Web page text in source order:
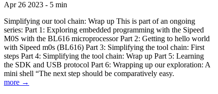
Apr 26 2023 - 5 min
Simplifying our tool chain: Wrap up This is part of an ongoing
series: Part 1: Exploring embedded programming with the Sipeed
M0S with the BL616 microprocessor Part 2: Getting to hello world
with Sipeed m0s (BL616) Part 3: Simplifying the tool chain: First
steps Part 4: Simplifying the tool chain: Wrap up Part 5: Learning
the SDK and USB protocol Part 6: Wrapping up our exploration: A
mini shell “The next step should be comparatively easy.
more →